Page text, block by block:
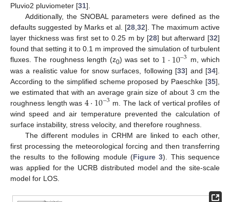
Pluvio2 pluviometer [31].
Additionally, the SNOBAL parameters were defined as the
defaults suggested by Marks et al. [28,32]. The maximum active
layer thickness was first set to 0.25 m by [28] but afterward [32]
found that setting it to 0.1 m improved the simulation of turbulent
fluxes. The roughness length (z0) was set to 1⋅10−3 m, which
was a realistic value for snow surfaces, following [33] and [34].
According to the simplified scheme proposed by Paeschke [35],
we estimated that with an average grain size of about 3 cm the
roughness length was 4⋅10−3 m. The lack of vertical profiles of
wind speed and air temperature prevented the calculation of
surface instability, stress velocity, and therefore roughness.
The different modules in CRHM are linked to each other,
first processing the meteorological forcing and then transferring
the results to the following module (Figure 3). This sequence
was applied for the UCRB distributed model and the site-scale
model for LOS.